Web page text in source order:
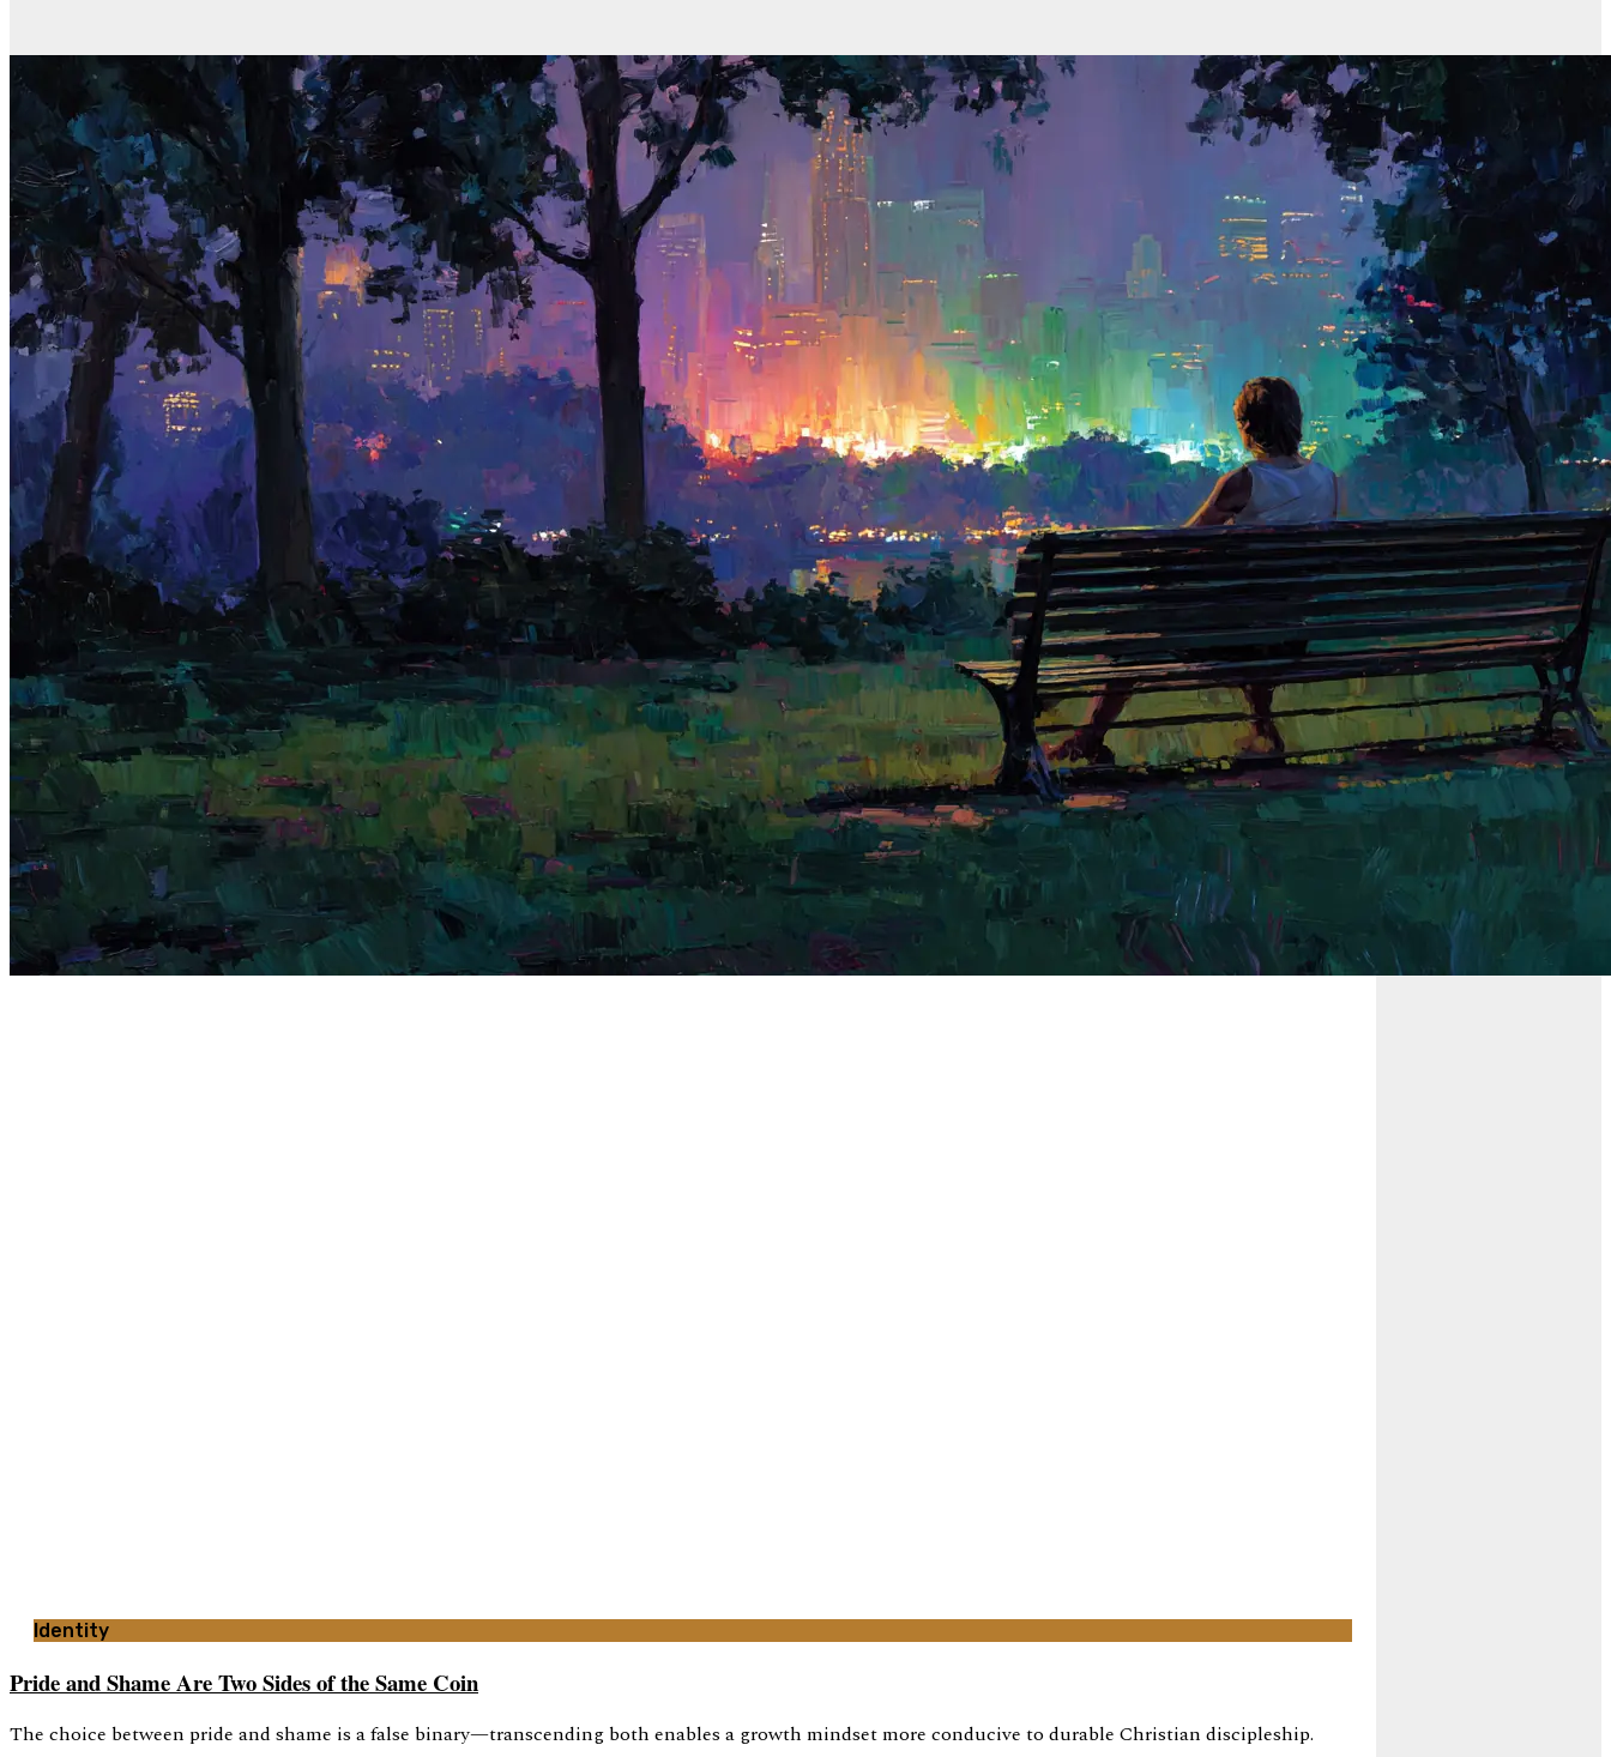
Identity
Pride and Shame Are Two Sides of the Same Coin
The choice between pride and shame is a false binary—transcending both enables a growth mindset more conducive to durable Christian discipleship.